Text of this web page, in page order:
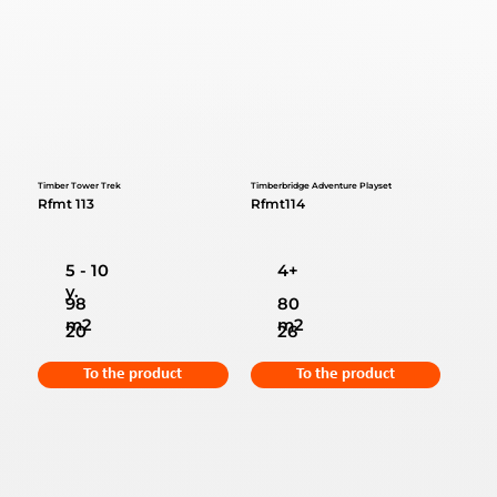
Timber Tower Trek
Rfmt 113
5 - 10
y.
20
98
m2
To the product
Timberbridge Adventure Playset
Rfmt114
4+
26
80
m2
To the product